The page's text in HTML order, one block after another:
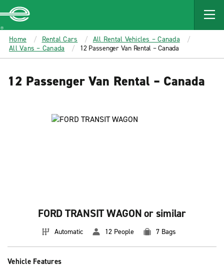
MAIN
CONTENT
Enterprise
Home Rental Cars
All Rental Vehicles – Canada
All Vans – Canada
12 Passenger Van Rental – Canada
12 Passenger Van Rental – Canada
FORD TRANSIT WAGON or similar
Automatic 12 People 7 Bags
Vehicle Features